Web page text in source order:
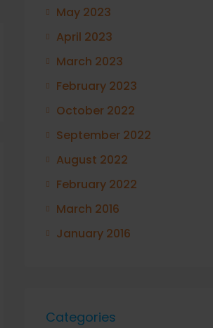
May 2023
April 2023
March 2023
February 2023
October 2022
September 2022
August 2022
February 2022
March 2016
January 2016
Categories